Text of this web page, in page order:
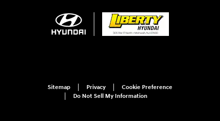
Sitemap Privacy
Cookie Preference
Do Not Sell My Information